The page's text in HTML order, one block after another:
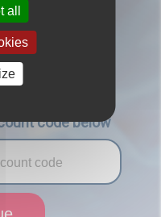
member?
No
code below